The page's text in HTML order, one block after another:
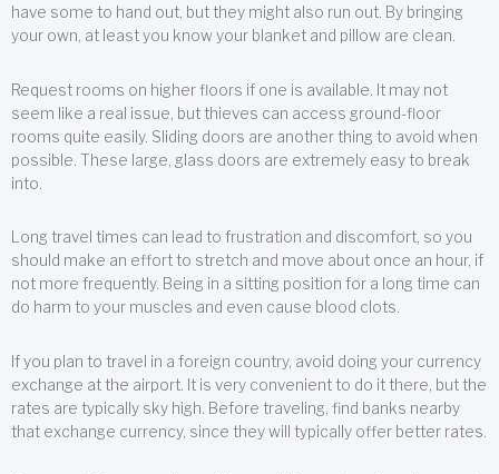
have some to hand out, but they might also run out. By bringing
your own, at least you know your blanket and pillow are clean.
Request rooms on higher floors if one is available. It may not
seem like a real issue, but thieves can access ground-floor
rooms quite easily. Sliding doors are another thing to avoid when
possible. These large, glass doors are extremely easy to break
into.
Long travel times can lead to frustration and discomfort, so you
should make an effort to stretch and move about once an hour, if
not more frequently. Being in a sitting position for a long time can
do harm to your muscles and even cause blood clots.
If you plan to travel in a foreign country, avoid doing your currency
exchange at the airport. It is very convenient to do it there, but the
rates are typically sky high. Before traveling, find banks nearby
that exchange currency, since they will typically offer better rates.